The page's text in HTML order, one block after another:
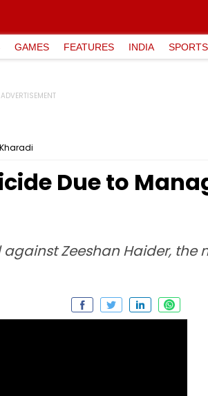
GAMES FEATURES INDIA SPORTS
Due to
Zeeshan Haider,